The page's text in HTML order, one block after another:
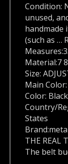
Condition:
unused,
handmade
(such as …
Material:7
Size:
Main Color:
Color: Black
Country/
States
THE REAL
The belt